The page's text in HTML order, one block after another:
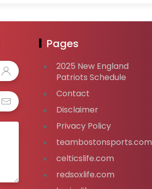
Pages
2025 New England
Patriots Schedule
Contact
Disclaimer
Privacy Policy
teambostonsports.com
celticslife.com
redsoxlife.com